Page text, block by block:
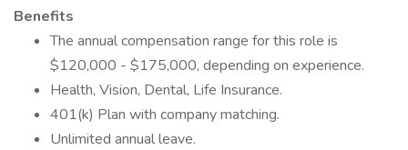
Benefits
The annual compensation range for this role is
$120,000 - $175,000, depending on experience.
Health, Vision, Dental, Life Insurance.
401(k) Plan with company matching.
Unlimited annual leave.